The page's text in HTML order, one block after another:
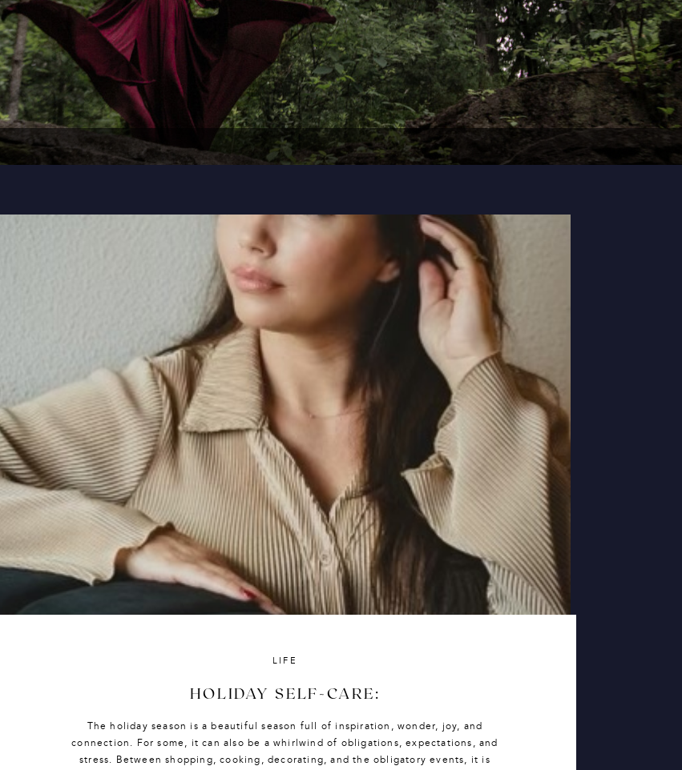
The holiday season is a beautiful season full of inspiration, wonder, joy, and
connection. For some, it can also be a whirlwind of obligations, expectations, and
stress. Between shopping, cooking, decorating, and the obligatory events, it is
HOLIDAY SELF-CARE:
LIFE